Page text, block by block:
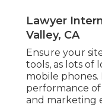
Lawyer
Valley, CA
Ensure your
tools, as lots of
mobile
performance
and marketing